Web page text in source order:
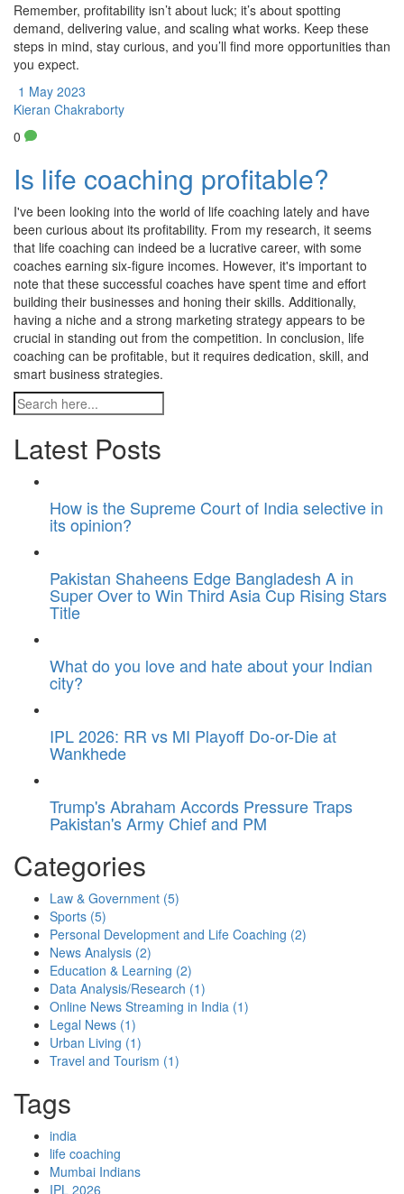
Remember, profitability isn’t about luck; it’s about spotting
demand, delivering value, and scaling what works. Keep these
steps in mind, stay curious, and you’ll find more opportunities than
you expect.
1 May 2023
Kieran Chakraborty
0
Is life coaching profitable?
I've been looking into the world of life coaching lately and have
been curious about its profitability. From my research, it seems
that life coaching can indeed be a lucrative career, with some
coaches earning six-figure incomes. However, it's important to
note that these successful coaches have spent time and effort
building their businesses and honing their skills. Additionally,
having a niche and a strong marketing strategy appears to be
crucial in standing out from the competition. In conclusion, life
coaching can be profitable, but it requires dedication, skill, and
smart business strategies.
Latest Posts
How is the Supreme Court of India selective in
its opinion?
Pakistan Shaheens Edge Bangladesh A in
Super Over to Win Third Asia Cup Rising Stars
Title
What do you love and hate about your Indian
city?
IPL 2026: RR vs MI Playoff Do-or-Die at
Wankhede
Trump's Abraham Accords Pressure Traps
Pakistan's Army Chief and PM
Categories
Law & Government (5)
Sports (5)
Personal Development and Life Coaching (2)
News Analysis (2)
Education & Learning (2)
Data Analysis/Research (1)
Online News Streaming in India (1)
Legal News (1)
Urban Living (1)
Travel and Tourism (1)
Tags
india
life coaching
Mumbai Indians
IPL 2026